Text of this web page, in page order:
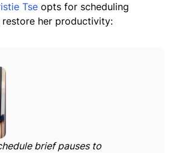
Tse opts for scheduling
her productivity:
brief pauses to